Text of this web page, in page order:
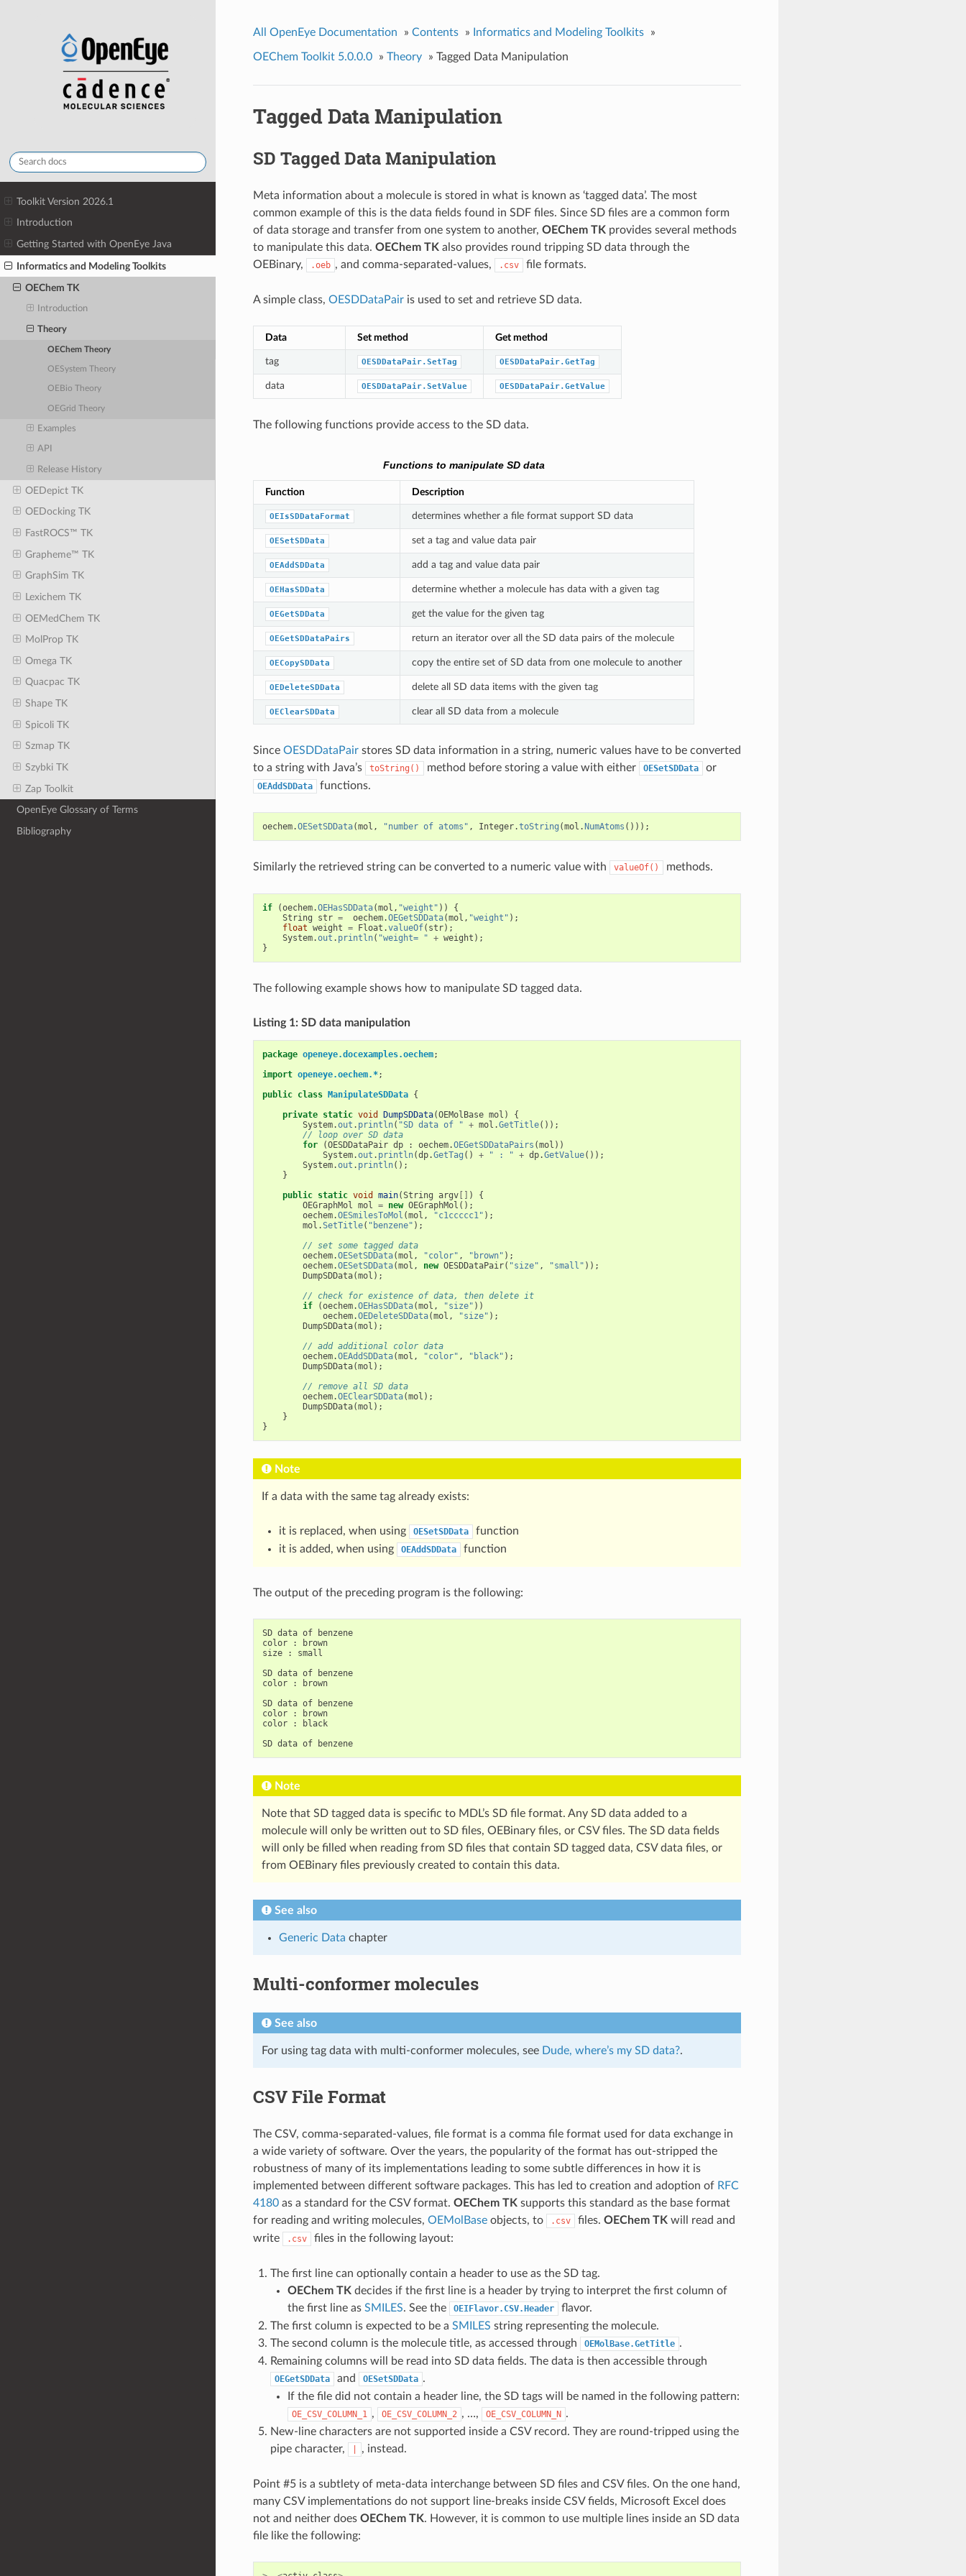
Toolkit Version 2026.1
Introduction
Getting Started with OpenEye Java
Informatics and Modeling Toolkits
OEChem TK
Introduction
Theory
OEChem Theory
OESystem Theory
OEBio Theory
OEGrid Theory
Examples
API
Release History
OEDepict TK
OEDocking TK
FastROCS™ TK
Grapheme™ TK
GraphSim TK
Lexichem TK
OEMedChem TK
MolProp TK
Omega TK
Quacpac TK
Shape TK
Spicoli TK
Szmap TK
Szybki TK
Zap Toolkit
OpenEye Glossary of Terms
Bibliography
All OpenEye Documentation » Contents » Informatics and Modeling Toolkits »
OEChem Toolkit 5.0.0.0 » Theory » Tagged Data Manipulation
Tagged Data Manipulation
SD Tagged Data Manipulation
Meta information about a molecule is stored in what is known as ‘tagged data’. The most
common example of this is the data fields found in SDF files. Since SD files are a common form
of data storage and transfer from one system to another, OEChem TK provides several methods
to manipulate this data. OEChem TK also provides round tripping SD data through the
OEBinary,
.oeb , and comma-separated-values, .csv file formats.
A simple class, OESDDataPairis used to set and retrieve SD data.
Data Set method Get method
tag OESDDataPair.SetTag OESDDataPair.GetTag
data OESDDataPair.SetValue OESDDataPair.GetValue
The following functions provide access to the SD data.
Functions to manipulate SD data
Function Description
OEIsSDDataFormat determines whether a file format support SD data
OESetSDData set a tag and value data pair
OEAddSDData add a tag and value data pair
OEHasSDData determine whether a molecule has data with a given tag
OEGetSDData get the value for the given tag
OEGetSDDataPairs return an iterator over all the SD data pairs of the molecule
OECopySDData copy the entire set of SD data from one molecule to another
OEDeleteSDData delete all SD data items with the given tag
OEClearSDData clear all SD data from a molecule
Since OESDDataPairstores SD data information in a string, numeric values have to be converted
to a string with Java’s
toString() method before storing a value with either OESetSDData or
OEAddSDData functions.
oechem.OESetSDData(mol , "number of atoms" , Integer.toString (mol . NumAtoms ()));
Similarly the retrieved string can be converted to a numeric value with valueOf() methods.
if (oechem.OEHasSDData(mol , "weight" ))
{
String
str = oechem.OEGetSDData(mol , "weight" );
float weight = Float .valueOf( str);
System.out . println( "weight= " + weight );
}
The following example shows how to manipulate SD tagged data.
Listing 1: SD data manipulation
package openeye.docexamples.oechem;
import openeye.oechem.*;
public class ManipulateSDData {
private static void DumpSDData(OEMolBase mol )
{
System.out . println( "SD data of " + mol .GetTitle());
// loop over SD data
for
(OESDDataPair dp : oechem.OEGetSDDataPairs (mol ))
System.out . println(dp.GetTag () + " : " + dp.GetValue());
System.out . println();
}
public static void main(String argv[] )
{
OEGraphMol mol = new OEGraphMol ();
oechem.OESmilesToMol (mol , "c1ccccc1" );
mol .SetTitle( "benzene" );
// set some tagged data
oechem.OESetSDData(mol , "color" , "brown" );
oechem.OESetSDData(mol , new OESDDataPair( "size" , "small" ));
DumpSDData(mol );
// check for existence of data, then delete it
if
(oechem.OEHasSDData(mol , "size" ))
oechem.OEDeleteSDData(mol , "size" );
DumpSDData(mol );
// add additional color data
oechem.OEAddSDData(mol , "color" , "black" );
DumpSDData(mol );
// remove all SD data
oechem.OEClearSDData(mol );
DumpSDData(mol );
}
}
Note
If a data with the same tag already exists:
it is replaced, when using OESetSDData
function
it is added, when using
OEAddSDData function
The output of the preceding program is the following:
SD data of
benzene
color
:
brown
size
:
small
SD data of
benzene
color
:
brown
SD data of
benzene
color
:
brown
color
:
black
SD data of benzene
Note
Note that SD tagged data is specific to MDL’s SD file format. Any SD data added to a
molecule will only be written out to SD files, OEBinary files, or CSV files. The SD data fields
will only be filled when reading from SD files that contain SD tagged data, CSV data files, or
from OEBinary files previously created to contain this data.
See also
Generic Data chapter
Multi-conformer molecules
See also
For using tag data with multi-conformer molecules, see Dude, where’s my SD data?.
CSV File Format
The CSV, comma-separated-values, file format is a comma file format used for data exchange in
a wide variety of software. Over the years, the popularity of the format has out-stripped the
robustness of many of its implementations leading to some subtle differences in how it is
implemented between different software packages. This has led to creation and adoption of RFC
4180as a standard for the CSV format. OEChem TK supports this standard as the base format
for reading and writing molecules, OEMolBaseobjects, to .csv files. OEChem TK will read and
write
.csv files in the following layout:
The first line can optionally contain a header to use as the SD tag.
OEChem TK decides if the first line is a header by trying to interpret the first column of
the first line as SMILES. See the OEIFlavor.CSV.Header
flavor.
The first column is expected to be a SMILES string representing the molecule.
The second column is the molecule title, as accessed through
OEMolBase.GetTitle .
Remaining columns will be read into SD data fields. The data is then accessible through
OEGetSDData and OESetSDData .
If the file did not contain a header line, the SD tags will be named in the following pattern:
OE_CSV_COLUMN_1 , OE_CSV_COLUMN_2 , …, OE_CSV_COLUMN_N .
New-line characters are not supported inside a CSV record. They are round-tripped using the
pipe character,
, instead.
Point #5 is a subtlety of meta-data interchange between SD files and CSV files. On the one hand,
many CSV implementations do not support line-breaks inside CSV fields, Microsoft Excel does
not and neither does OEChem TK. However, it is common to use multiple lines inside an SD data
file like the following: